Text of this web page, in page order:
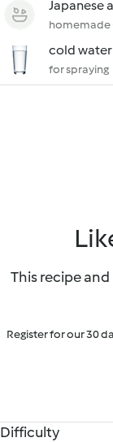
Japanese
homemade
cold water
for spraying
This recipe
Register for our 30
Difficulty